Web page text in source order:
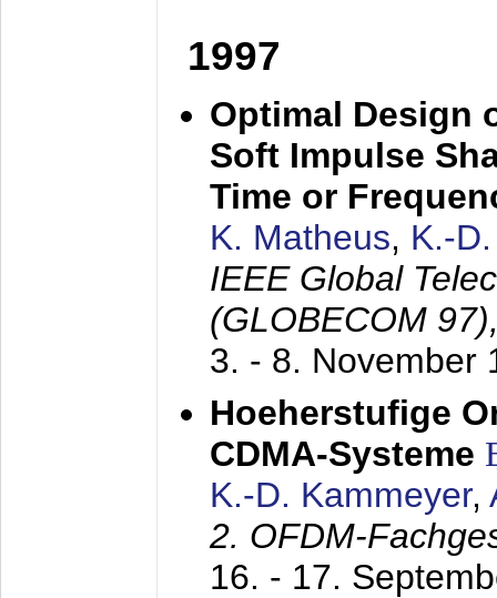
1997
Optimal Design
Soft Impulse
Time or
K. Matheus, K.-
IEEE Global
(GLOBECOM
3. - 8. November
Hoeherstufige
CDMA-Systeme
K.-D. Kammeyer,
2. OFDM-
16. - 17.